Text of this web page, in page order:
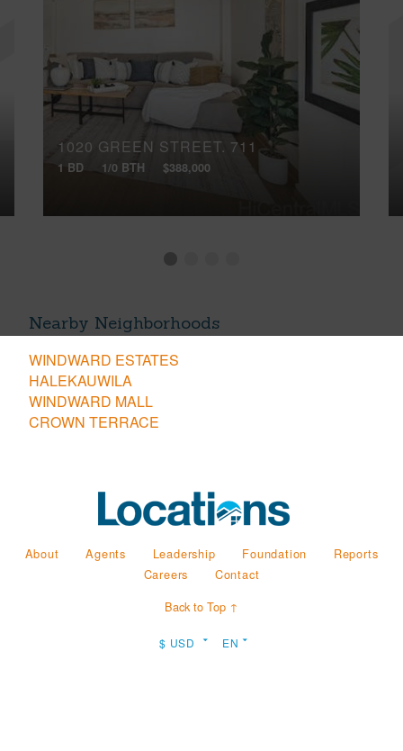
1020 GREEN STREET, 711
1 BD 1/0 BTH $388,000
Nearby Neighborhoods
WINDWARD ESTATES
HALEKAUWILA
WINDWARD MALL
CROWN TERRACE
About Agents Leadership Foundation
Reports
Careers
Contact
Back to Top ↑